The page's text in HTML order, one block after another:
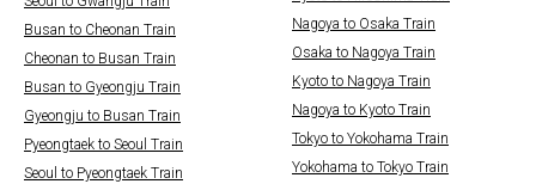
Busan to Cheonan Train
Cheonan to Busan Train
Busan to Gyeongju Train
Gyeongju to Busan Train
Pyeongtaek to Seoul Train
Seoul to Pyeongtaek Train
Nagoya to Osaka Train
Osaka to Nagoya Train
Kyoto to Nagoya Train
Nagoya to Kyoto Train
Tokyo to Yokohama Train
Yokohama to Tokyo Train